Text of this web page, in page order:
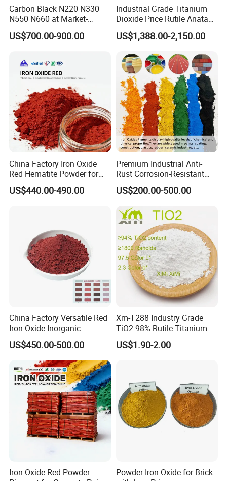
Company Profile
Carbon Black N220 N330
N550 N660 at Market-
Beating Prices — Get Quote
for Current Best Offer
US$700.00-900.00
Industrial Grade Titanium
Dioxide Price Rutile Anatase
TiO2 Pigment for Coating
US$1,388.00-2,150.00
China Factory Iron Oxide
Red Hematite Powder for
Sale
US$440.00-490.00
Premium Industrial Anti-
Rust Corrosion-Resistant
Multi-Color Pigments
Red/Yellow/Black Iron
Oxide for Paints, Ceramics &
Construction Materials
US$200.00-500.00
China Factory Versatile Red
Iron Oxide Inorganic
Pigment for Multi Purpose
Concrete Products
US$450.00-500.00
Xm-T288 Industry Grade
TiO2 98% Rutile Titanium
Dioxide for Paint and
Coating
US$1.90-2.00
Iron Oxide Red Powder
Powder Iron Oxide for Brick